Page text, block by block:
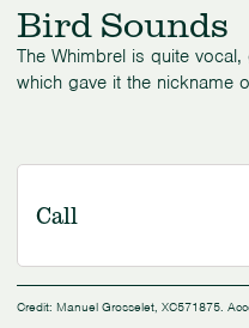
Bird Sounds
The Whimbrel is quite
which gave it the nickname
Call
Credit: Manuel Grosselet, XC571875.